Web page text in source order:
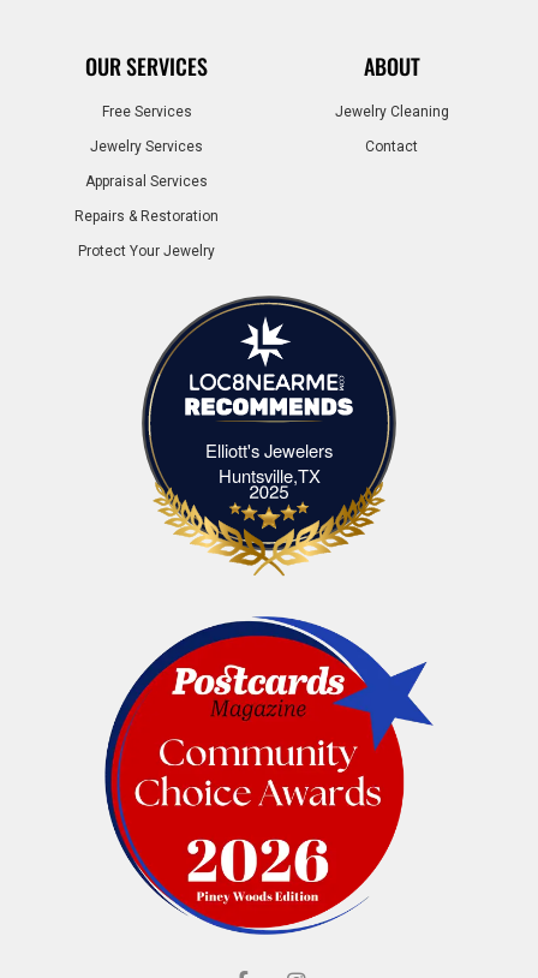
OUR SERVICES
Free Services
Jewelry Services
Appraisal Services
Repairs & Restoration
Protect Your Jewelry
ABOUT
Jewelry Cleaning
Contact
Elliott's Jewelers
Huntsville,TXElliott's Jewelers Huntsville,TX